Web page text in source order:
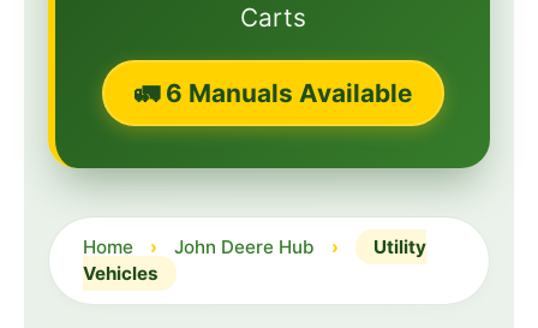
Carts
🚛 6 Manuals Available
Home › John Deere Hub ›
Utility
Vehicles